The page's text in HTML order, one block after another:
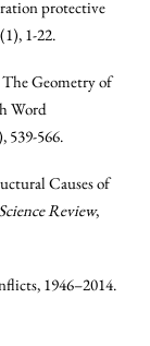
protective
1-22.
The Geometry of
Word
539-566.
Causes of
Review,
1946–2014.